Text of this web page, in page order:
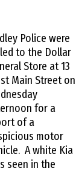
Police were
to the Dollar
Store at 13
Main Street on
for a
of a
motor
A white Kia
seen in the